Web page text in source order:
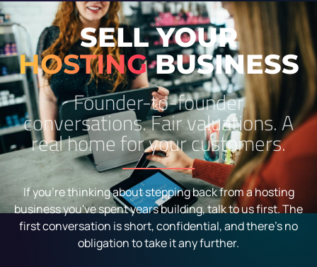
SELL YOUR
HOSTINGBUSINESS
Founder-to-founder
conversations. Fair valuations. A
real home for your customers.
If you're thinking about stepping back from a hosting
business you've spent years building, talk to us first. The
first conversation is short, confidential, and there's no
obligation to take it any further.